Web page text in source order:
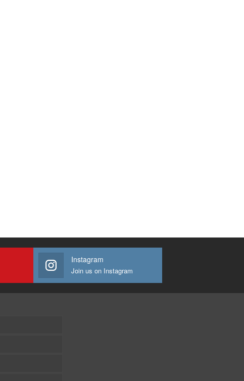
Instagram
Join us on Instagram